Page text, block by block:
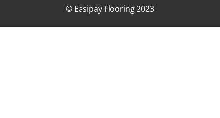
© Easipay Flooring 2023